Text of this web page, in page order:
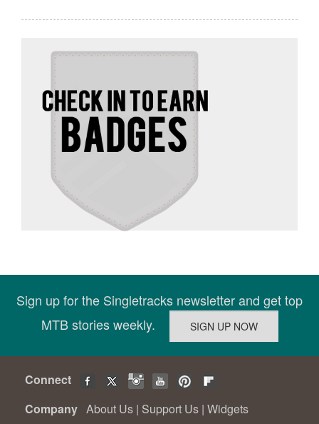
Sign up for the Singletracks newsletter and get top
MTB stories weekly.
Connect
Company About Us | Support Us | Widgets